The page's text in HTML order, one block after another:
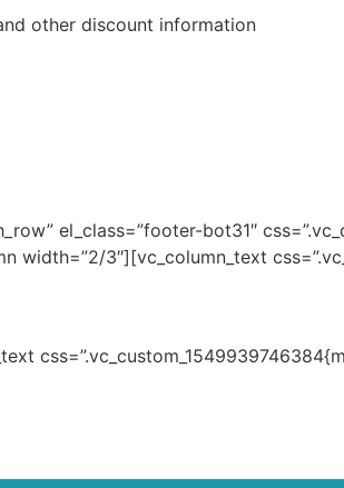
other discount information
el_class=”footer-bot31″
3″][vc_column_text